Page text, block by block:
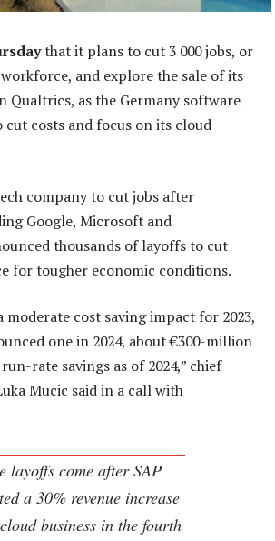
that it plans to cut 3 000 jobs, or
and explore the sale of its
Qualtrics, as the Germany software
cut costs and focus on its cloud
company to cut jobs after
Google, Microsoft and
thousands of layoffs to cut
for tougher economic conditions.
moderate cost saving impact for 2023,
one in 2024, about €300-million
rate savings as of 2024,” chief
Mucic said in a call with
layoffs come after SAP
a 30% revenue increase
business in the fourth